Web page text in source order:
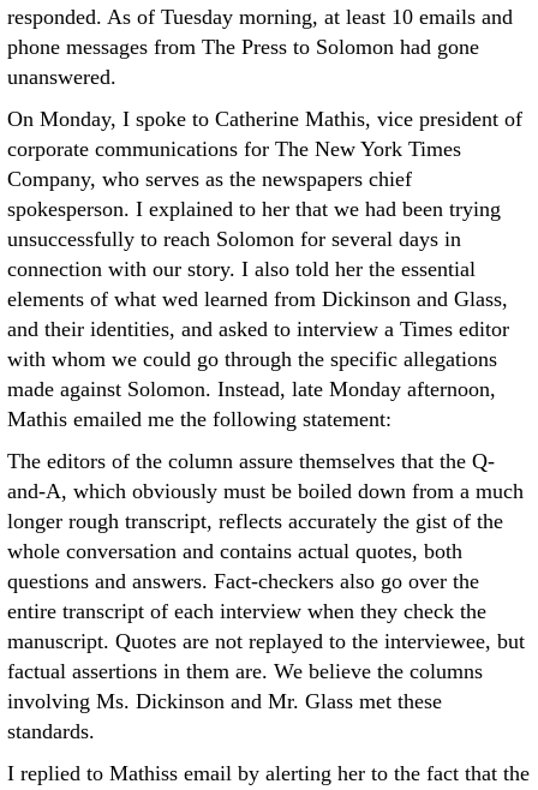
responded. As of Tuesday morning, at least 10 emails and
phone messages from The Press to Solomon had gone
unanswered.
On Monday, I spoke to Catherine Mathis, vice president of
corporate communications for The New York Times
Company, who serves as the newspapers chief
spokesperson. I explained to her that we had been trying
unsuccessfully to reach Solomon for several days in
connection with our story. I also told her the essential
elements of what wed learned from Dickinson and Glass,
and their identities, and asked to interview a Times editor
with whom we could go through the specific allegations
made against Solomon. Instead, late Monday afternoon,
Mathis emailed me the following statement:
The editors of the column assure themselves that the Q-
and-A, which obviously must be boiled down from a much
longer rough transcript, reflects accurately the gist of the
whole conversation and contains actual quotes, both
questions and answers. Fact-checkers also go over the
entire transcript of each interview when they check the
manuscript. Quotes are not replayed to the interviewee, but
factual assertions in them are. We believe the columns
involving Ms. Dickinson and Mr. Glass met these
standards.
I replied to Mathiss email by alerting her to the fact that the